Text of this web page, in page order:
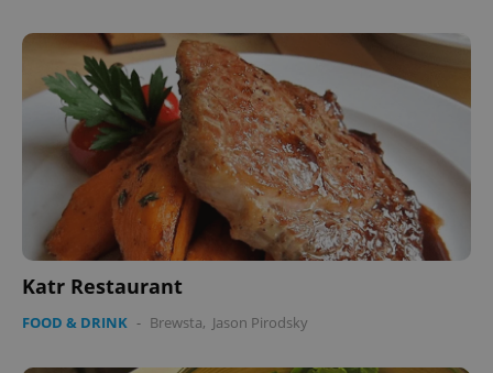
Katr Restaurant
FOOD & DRINK - Brewsta, Jason Pirodsky